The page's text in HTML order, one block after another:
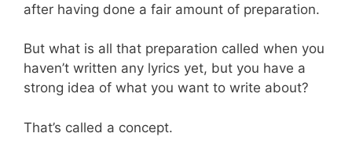
after having done a fair amount of preparation.
But what is all that preparation called when you
haven’t written any lyrics yet, but you have a
strong idea of what you want to write about?
That’s called a concept.